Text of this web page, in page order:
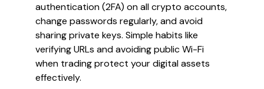
authentication (2FA) on all crypto accounts,
change passwords regularly, and avoid
sharing private keys. Simple habits like
verifying URLs and avoiding public Wi-Fi
when trading protect your digital assets
effectively.